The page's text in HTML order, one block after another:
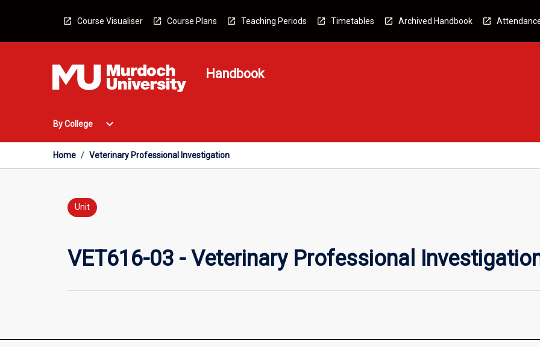
Course Visualiser Course Plans Teaching Periods Timetables Archived Handbook
Handbook
By College
Open
College
Menu
expand_more
Home / Veterinary Professional Investigation
Unit
VET616-03 - Veterinary Professional